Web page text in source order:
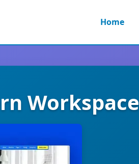
Home
Workspace